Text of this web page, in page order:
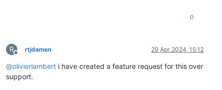
0
R
Offline
rtjdamen 29 Apr 2024, 15:12
@olivierlambert i have created a feature request for this over
support.